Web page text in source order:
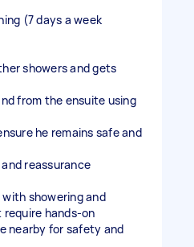
(7 days a week
showers and gets
from the ensuite using
he remains safe and
reassurance
showering and
require hands-on
nearby for safety and